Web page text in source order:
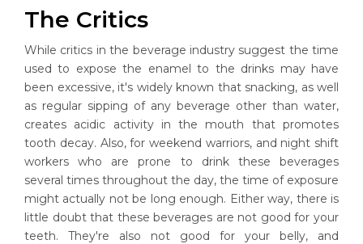
The Critics
While critics in the beverage industry suggest the time
used to expose the enamel to the drinks may have
been excessive, it's widely known that snacking, as well
as regular sipping of any beverage other than water,
creates acidic activity in the mouth that promotes
tooth decay. Also, for weekend warriors, and night shift
workers who are prone to drink these beverages
several times throughout the day, the time of exposure
might actually not be long enough. Either way, there is
little doubt that these beverages are not good for your
teeth. They're also not good for your belly, and